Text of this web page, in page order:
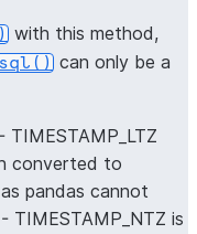
with this method,
can only be a
TIMESTAMP_LTZ
converted to
pandas cannot
TIMESTAMP_NTZ is